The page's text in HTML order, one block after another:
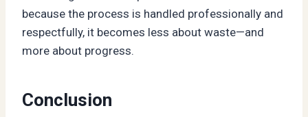
because the process is handled professionally and
respectfully, it becomes less about waste—and
more about progress.
Conclusion